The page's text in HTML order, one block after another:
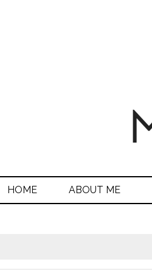
HOME ABOUT ME